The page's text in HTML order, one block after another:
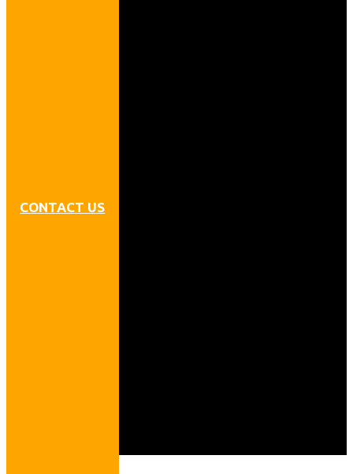
CONTACT US